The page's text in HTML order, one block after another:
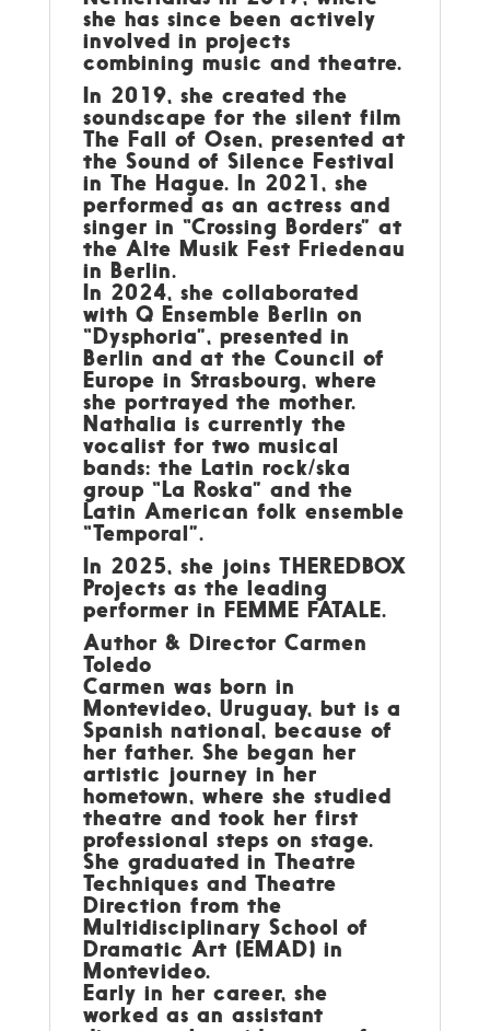
she has since been actively
involved in projects
combining music and theatre.
In 2019, she created the
soundscape for the silent film
The Fall of Osen, presented at
the Sound of Silence Festival
in The Hague. In 2021, she
performed as an actress and
singer in “Crossing Borders” at
the Alte Musik Fest Friedenau
in Berlin.
In 2024, she collaborated
with Q Ensemble Berlin on
“Dysphoria”, presented in
Berlin and at the Council of
Europe in Strasbourg, where
she portrayed the mother.
Nathalia is currently the
vocalist for two musical
bands: the Latin rock/ska
group “La Roska” and the
Latin American folk ensemble
“Temporal”.
In 2025, she joins THEREDBOX
Projects as the leading
performer in FEMME FATALE.
Author & Director Carmen
Toledo
Carmen was born in
Montevideo, Uruguay, but is a
Spanish national, because of
her father. She began her
artistic journey in her
hometown, where she studied
theatre and took her first
professional steps on stage.
She graduated in Theatre
Techniques and Theatre
Direction from the
Multidisciplinary School of
Dramatic Art (EMAD) in
Montevideo.
Early in her career, she
worked as an assistant